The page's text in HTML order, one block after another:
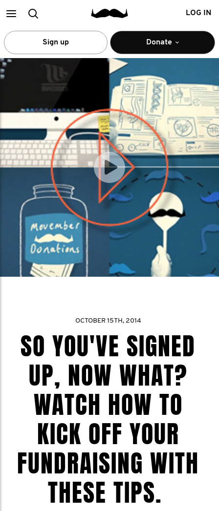
MainSearch LOG IN
Sign up Donate
OCTOBER 15TH, 2014
SO YOU'VE SIGNED
UP, NOW WHAT?
WATCH HOW TO
KICK OFF YOUR
FUNDRAISING WITH
THESE TIPS.